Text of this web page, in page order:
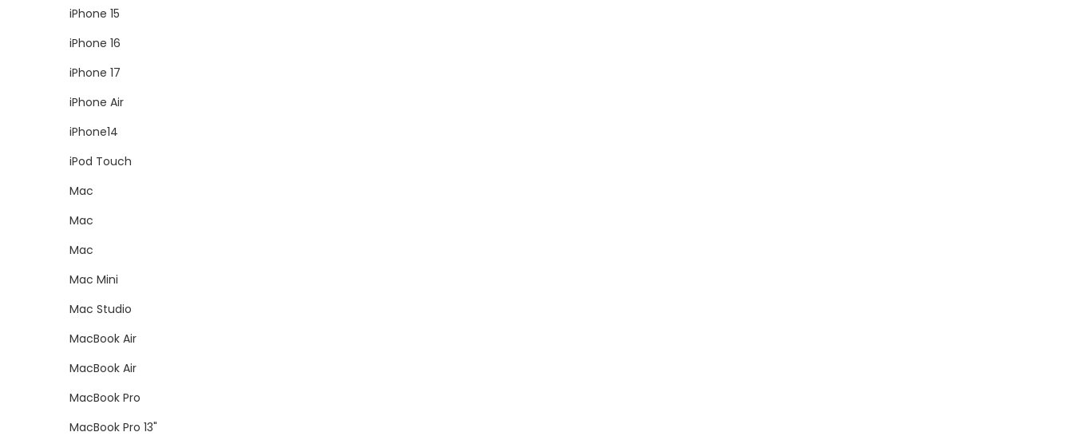
iPhone 15
iPhone 16
iPhone 17
iPhone Air
iPhone14
iPod Touch
Mac
Mac
Mac
Mac Mini
Mac Studio
MacBook Air
MacBook Air
MacBook Pro
MacBook Pro 13"